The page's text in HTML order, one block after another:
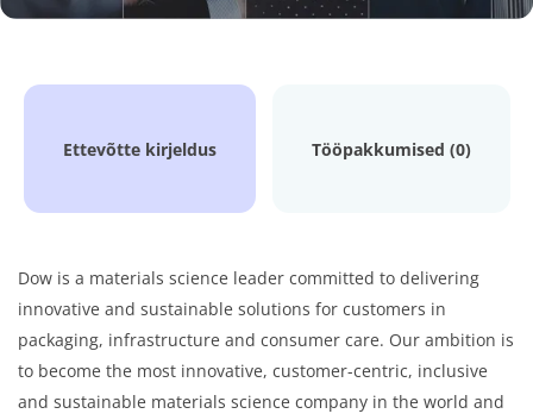
Ettevõtte kirjeldus Tööpakkumised (0)
Dow is a materials science leader committed to delivering
innovative and sustainable solutions for customers in
packaging, infrastructure and consumer care. Our ambition is
to become the most innovative, customer-centric, inclusive
and sustainable materials science company in the world and